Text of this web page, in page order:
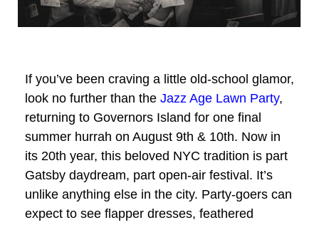
If you’ve been craving a little old-school glamor,
look no further than the Jazz Age Lawn Party,
returning to Governors Island for one final
summer hurrah on August 9th & 10th. Now in
its 20th year, this beloved NYC tradition is part
Gatsby daydream, part open-air festival. It’s
unlike anything else in the city. Party-goers can
expect to see flapper dresses, feathered